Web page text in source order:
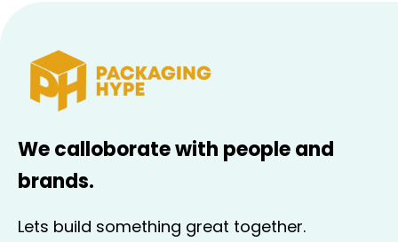
only entices customers but also
showcases the quality and variety of your
donuts. Additionally, the boxes can be
customized with branding elements such
as logos, designs, and promotional
messages. Customization options extend
to size, shape, and printing, allowing you to
presentation for your donuts.
We calloborate with people and
brands.
Lets build something great together.